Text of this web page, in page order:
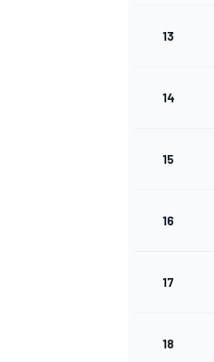
13
14
15
16
17
18